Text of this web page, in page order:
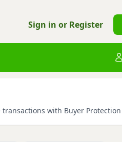
Sign in or Register
with Buyer